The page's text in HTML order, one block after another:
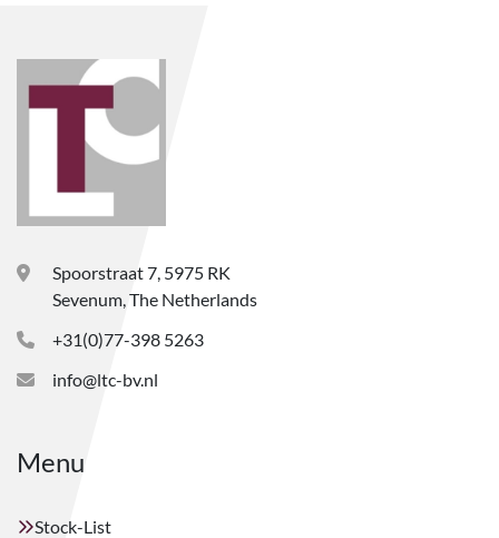
Spoorstraat 7, 5975 RK
Sevenum, The Netherlands
+31(0)77-398 5263
info@ltc-bv.nl
Menu
Stock-List